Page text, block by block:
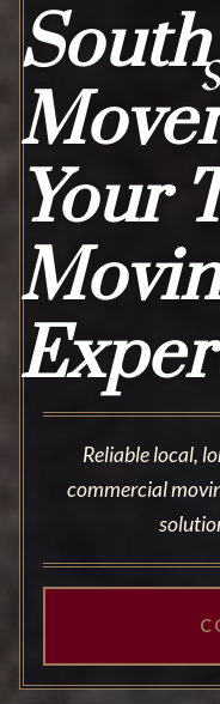
Your
Reliable local,
commercial